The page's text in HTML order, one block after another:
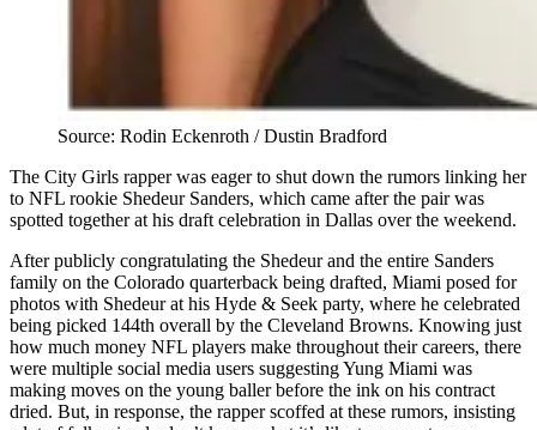
Source: Rodin Eckenroth / Dustin Bradford
The City Girls rapper was eager to shut down the rumors linking her
to NFL rookie Shedeur Sanders, which came after the pair was
spotted together at his draft celebration in Dallas over the weekend.
After publicly congratulating the Shedeur and the entire Sanders
family on the Colorado quarterback being drafted, Miami posed for
photos with Shedeur at his Hyde & Seek party, where he celebrated
being picked 144th overall by the Cleveland Browns. Knowing just
how much money NFL players make throughout their careers, there
were multiple social media users suggesting Yung Miami was
making moves on the young baller before the ink on his contract
dried. But, in response, the rapper scoffed at these rumors, insisting